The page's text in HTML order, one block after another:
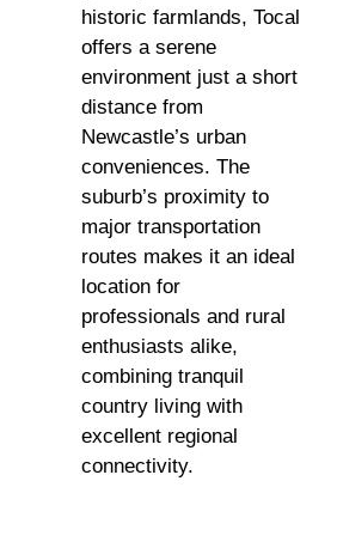
historic farmlands, Tocal
offers a serene
environment just a short
distance from
Newcastle’s urban
conveniences. The
suburb’s proximity to
major transportation
routes makes it an ideal
location for
professionals and rural
enthusiasts alike,
combining tranquil
country living with
excellent regional
connectivity.